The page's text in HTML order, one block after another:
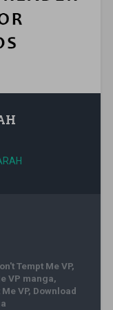
Tempt Me VP,
VP manga,
VP, Download